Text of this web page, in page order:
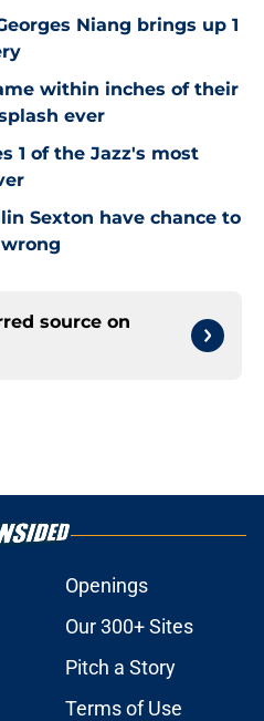
Niang brings up 1
within inches of their
ever
1 of the Jazz's most
Sexton have chance to
source on
Openings
Our 300+ Sites
Pitch a Story
Terms of Use